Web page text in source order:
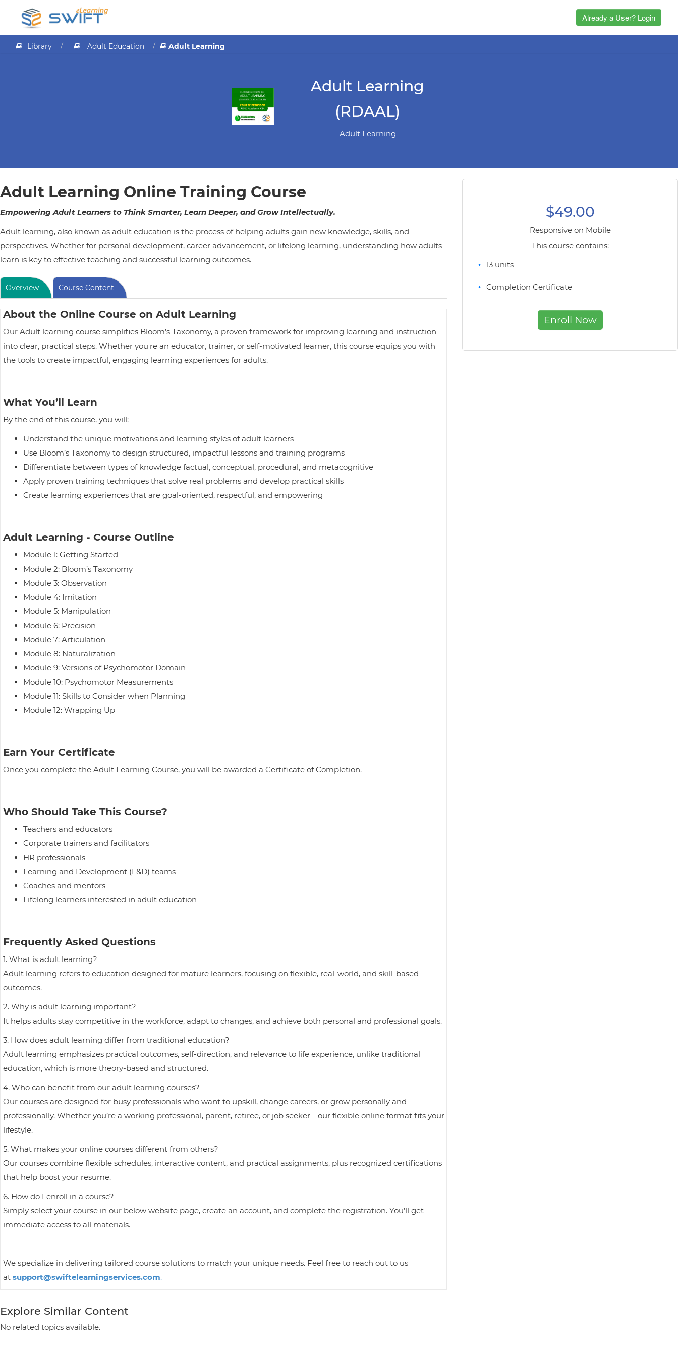
Already a User? Login
Library Adult Education Adult Learning
Adult Learning
(RDAAL)
Adult Learning
Adult Learning Online Training Course
Empowering Adult Learners to Think Smarter, Learn Deeper, and Grow Intellectually.
Adult learning, also known as adult education is the process of helping adults gain new knowledge, skills, and
perspectives. Whether for personal development, career advancement, or lifelong learning, understanding how adults
learn is key to effective teaching and successful learning outcomes.
Overview Course Content
About the Online Course on Adult Learning
Our Adult learning course simplifies Bloom’s Taxonomy, a proven framework for improving learning and instruction
into clear, practical steps. Whether you're an educator, trainer, or self-motivated learner, this course equips you with
the tools to create impactful, engaging learning experiences for adults.
What You’ll Learn
By the end of this course, you will:
Understand the unique motivations and learning styles of adult learners
Use Bloom’s Taxonomy to design structured, impactful lessons and training programs
Differentiate between types of knowledge factual, conceptual, procedural, and metacognitive
Apply proven training techniques that solve real problems and develop practical skills
Create learning experiences that are goal-oriented, respectful, and empowering
Adult Learning - Course Outline
Module 1: Getting Started
Module 2: Bloom’s Taxonomy
Module 3: Observation
Module 4: Imitation
Module 5: Manipulation
Module 6: Precision
Module 7: Articulation
Module 8: Naturalization
Module 9: Versions of Psychomotor Domain
Module 10: Psychomotor Measurements
Module 11: Skills to Consider when Planning
Module 12: Wrapping Up
Earn Your Certificate
Once you complete the Adult Learning Course, you will be awarded a Certificate of Completion.
Who Should Take This Course?
Teachers and educators
Corporate trainers and facilitators
HR professionals
Learning and Development (L&D) teams
Coaches and mentors
Lifelong learners interested in adult education
Frequently Asked Questions
1. What is adult learning?
Adult learning refers to education designed for mature learners, focusing on flexible, real-world, and skill-based
outcomes.
2. Why is adult learning important?
It helps adults stay competitive in the workforce, adapt to changes, and achieve both personal and professional goals.
3. How does adult learning differ from traditional education?
Adult learning emphasizes practical outcomes, self-direction, and relevance to life experience, unlike traditional
education, which is more theory-based and structured.
4. Who can benefit from our adult learning courses?
Our courses are designed for busy professionals who want to upskill, change careers, or grow personally and
professionally. Whether you’re a working professional, parent, retiree, or job seeker—our flexible online format fits your
lifestyle.
5. What makes your online courses different from others?
Our courses combine flexible schedules, interactive content, and practical assignments, plus recognized certifications
that help boost your resume.
6. How do I enroll in a course?
Simply select your course in our below website page, create an account, and complete the registration. You’ll get
immediate access to all materials.
We specialize in delivering tailored course solutions to match your unique needs. Feel free to reach out to us
at support@swiftelearningservices.com.
Explore Similar Content
No related topics available.
$49.00
Responsive on Mobile
This course contains:
13 units
Completion Certificate
Enroll Now